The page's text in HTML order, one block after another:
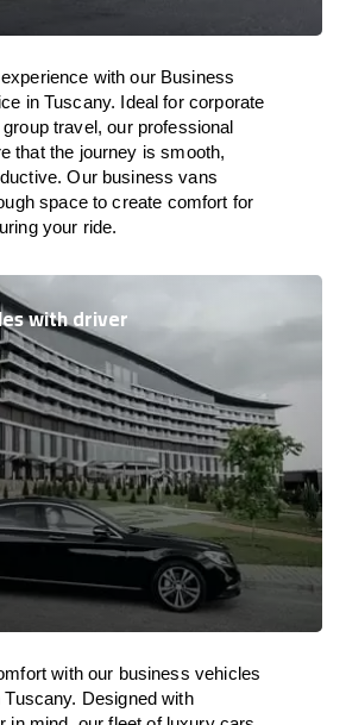
with our Business
in Tuscany. Ideal for corporate
travel, our professional
that the journey issmooth,
. Our business vans
space to create comfort for
your ride.
with driver
with our business vehicles
Designedwith